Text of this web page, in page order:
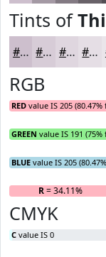
Tints of
#CDBFCD #D7CCD7 #DFD6DF #E5DEE5
RGB
RED value IS 205
GREEN value IS 191
BLUE value IS 205
R= 34.11%
CMYK
C value IS 0